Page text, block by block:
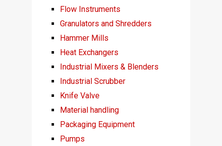
Flow Instruments
Granulators and Shredders
Hammer Mills
Heat Exchangers
Industrial Mixers & Blenders
Industrial Scrubber
Knife Valve
Material handling
Packaging Equipment
Pumps